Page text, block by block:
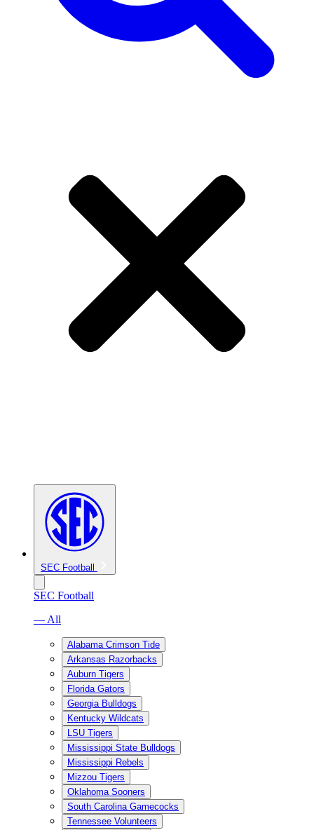
SEC Football
SEC Football
— All
Alabama Crimson Tide
Arkansas Razorbacks
Auburn Tigers
Florida Gators
Georgia Bulldogs
Kentucky Wildcats
LSU Tigers
Mississippi State Bulldogs
Mississippi Rebels
Mizzou Tigers
Oklahoma Sooners
South Carolina Gamecocks
Tennessee Volunteers